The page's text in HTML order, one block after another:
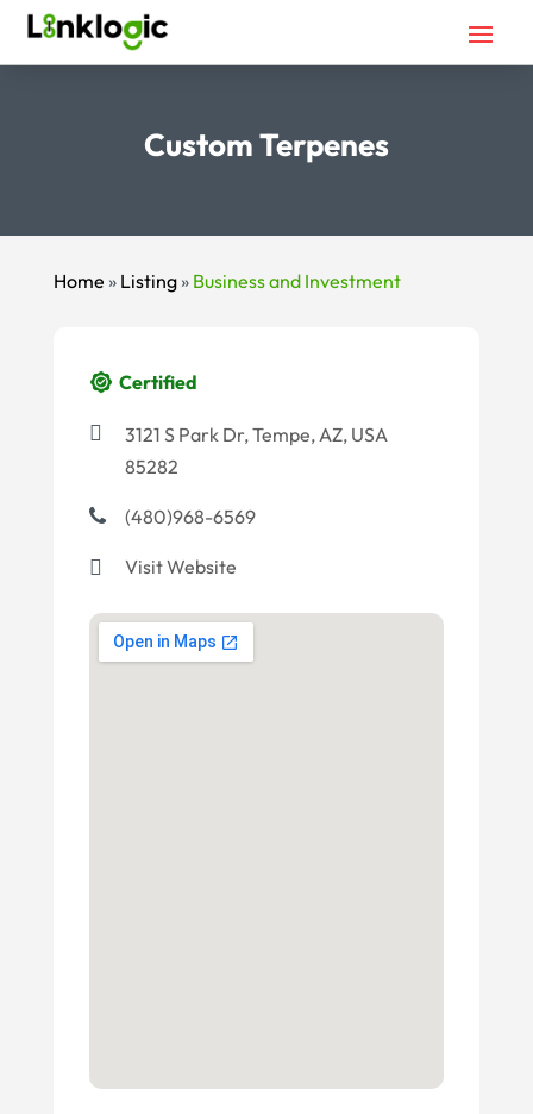
Custom Terpenes
Home » Listing» Business and Investment
Certified
3121 S Park Dr, Tempe, AZ, USA
85282
(480)968-6569
Visit Website